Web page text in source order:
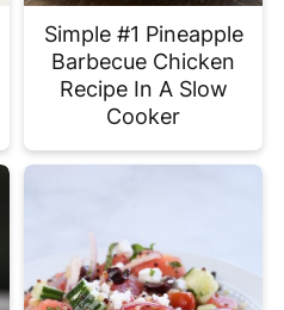
Simple #1 Pineapple
Barbecue Chicken
Recipe In A Slow
Cooker